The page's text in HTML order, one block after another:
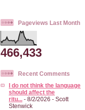
Pageviews Last Month
466,433
Recent Comments
I do not think the language
should affect the
ritu... - 8/2/2026 - Scott
Stenwick